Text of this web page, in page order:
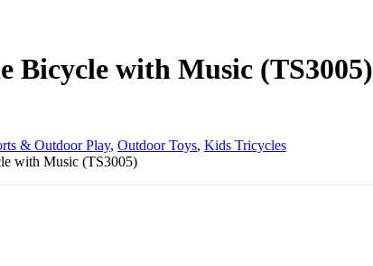
Bicycle with Music (TS3005)
& Outdoor Play, Outdoor Toys, Kids Tricycles
with Music (TS3005)